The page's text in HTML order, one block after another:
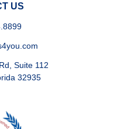
US
Suite 112
32935